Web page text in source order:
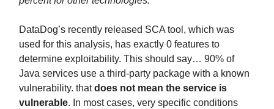
DataDog’s recently released SCA tool, which was
used for this analysis, has exactly 0 features to
determine exploitability. This should say… 90% of
Java services use a third-party package with a known
vulnerability. thatdoes not mean the service is
vulnerable. In most cases, very specific conditions